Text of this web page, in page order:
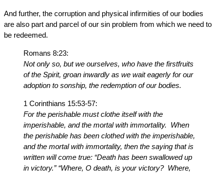
And further, the corruption and physical infirmities of our bodies
are also part and parcel of our sin problem from which we need to
be redeemed.
Romans 8:23:
Not only so, but we ourselves, who have the firstfruits
of the Spirit, groan inwardly as we wait eagerly for our
adoption to sonship, the redemption of our bodies.
1 Corinthians 15:53-57:
For the perishable must clothe itself with the
imperishable, and the mortal with immortality. When
the perishable has been clothed with the imperishable,
and the mortal with immortality, then the saying that is
written will come true: “Death has been swallowed up
in victory.” “Where, O death, is your victory? Where,